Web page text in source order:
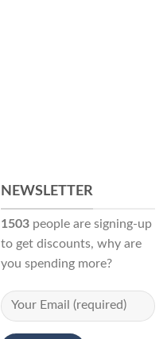
NEWSLETTER
1503 people are signing-up
to get discounts, why are
you spending more?